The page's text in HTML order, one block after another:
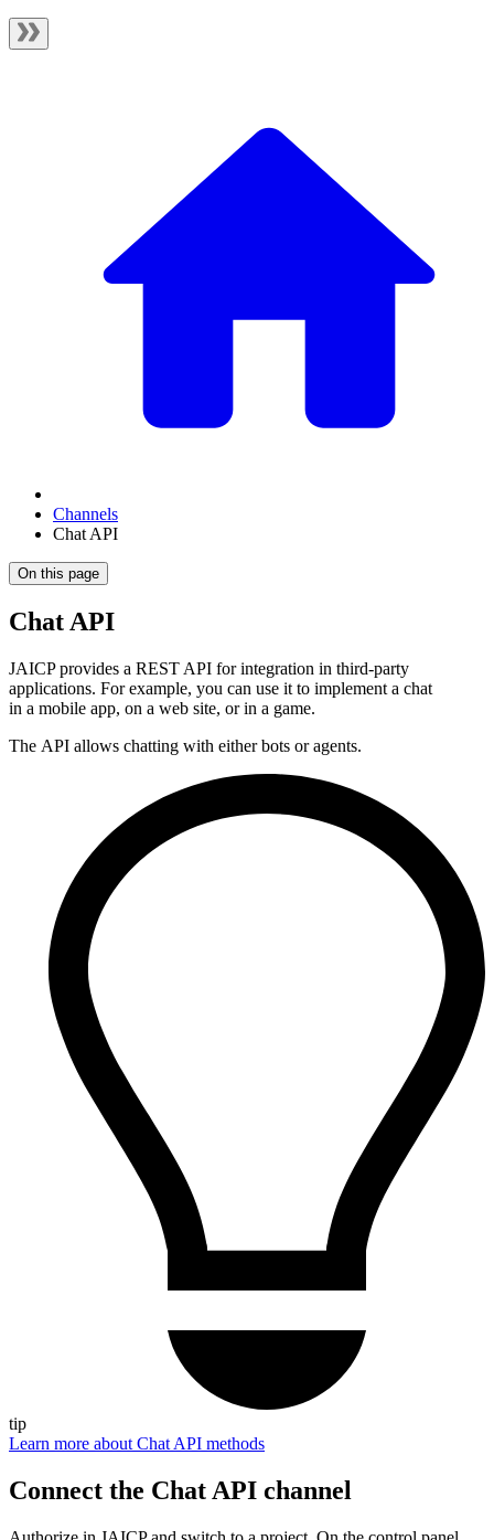
Channels
Chat API
On this page
Chat API
JAICP provides a REST API for integration in third-party
applications. For example, you can use it to implement a chat
in a mobile app, on a web site, or in a game.
The API allows chatting with either bots or agents.
tip
Learn more about Chat API methods
Connect the Chat API channel